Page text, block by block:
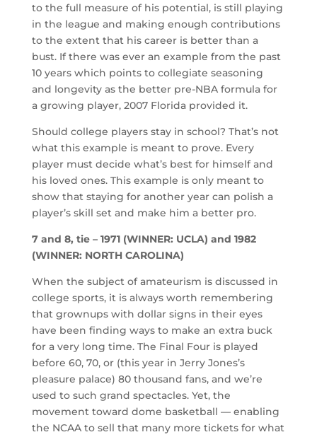
to the full measure of his potential, is still playing
in the league and making enough contributions
to the extent that his career is better than a
bust. If there was ever an example from the past
10 years which points to collegiate seasoning
and longevity as the better pre-NBA formula for
a growing player, 2007 Florida provided it.
Should college players stay in school? That’s not
what this example is meant to prove. Every
player must decide what’s best for himself and
his loved ones. This example is only meant to
show that staying for another year can polish a
player’s skill set and make him a better pro.
7 and 8, tie – 1971 (WINNER: UCLA) and 1982
(WINNER: NORTH CAROLINA)
When the subject of amateurism is discussed in
college sports, it is always worth remembering
that grownups with dollar signs in their eyes
have been finding ways to make an extra buck
for a very long time. The Final Four is played
before 60, 70, or (this year in Jerry Jones’s
pleasure palace) 80 thousand fans, and we’re
used to such grand spectacles. Yet, the
movement toward dome basketball — enabling
the NCAA to sell that many more tickets for what